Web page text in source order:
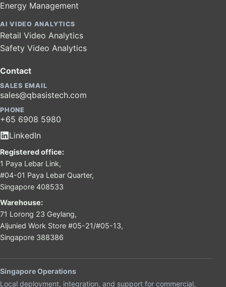
Energy Management
AI VIDEO ANALYTICS
Retail Video Analytics
Safety Video Analytics
Contact
SALES EMAIL
sales@qbasistech.com
PHONE
+65 6908 5980
LinkedIn
Registered office:
1 Paya Lebar Link,
#04-01 Paya Lebar Quarter,
Singapore 408533
Warehouse:
71 Lorong 23 Geylang,
Aljunied Work Store #05-21/#05-13,
Singapore 388386
Singapore Operations
Local deployment, integration, and support for commercial,